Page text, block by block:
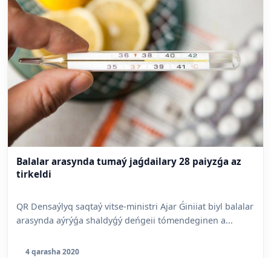
Balalar arasynda tumaý jaǵdailary 28 paiyzǵa az
tirkeldi
QR Densaýlyq saqtaý vitse-ministri Ajar Ǵiniiat biyl balalar
arasynda aýrýǵa shaldyǵý deńgeii tómendeginen a...
4 qarasha 2020